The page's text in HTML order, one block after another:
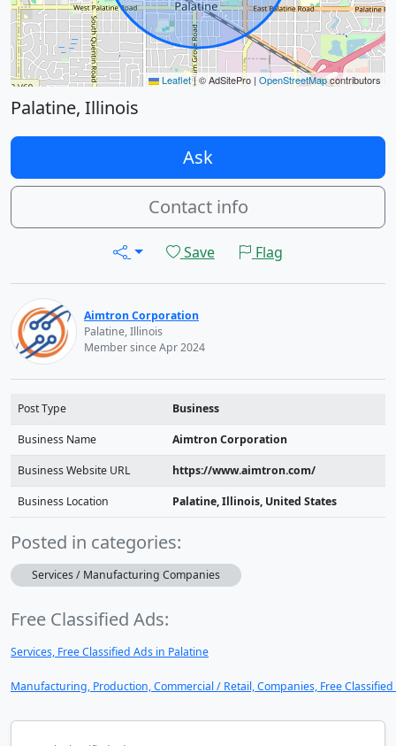
Leaflet|© AdSitePro | OpenStreetMapcontributors
Palatine, Illinois
Ask
Contact info
Save Flag
Aimtron Corporation
Palatine, Illinois
Member since Apr 2024
Post Type Business
Business Name Aimtron Corporation
Business Website URL https://www.aimtron.com/
Business Location Palatine, Illinois, United States
Posted in categories:
Services / Manufacturing Companies
Free Classified Ads:
Services, Free Classified Ads in Palatine
Manufacturing, Production, Commercial / Retail, Companies, Free